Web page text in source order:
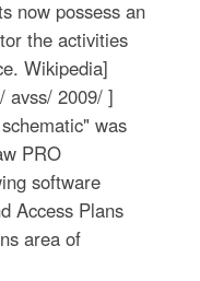
now possess an
the activities
Wikipedia]
avss/ 2009/ ]
was
PRO
software
Access Plans
area of